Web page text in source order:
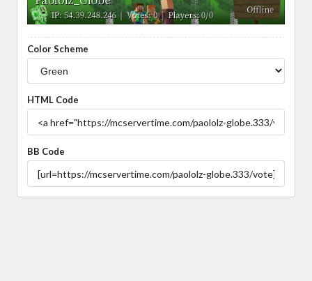
Color Scheme
HTML Code
BB Code